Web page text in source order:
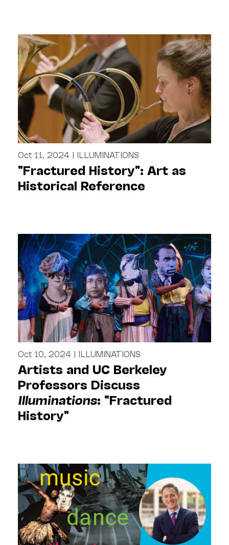
Oct 11, 2024 | ILLUMINATIONS
"Fractured History": Art as
Historical Reference
Oct 10, 2024 | ILLUMINATIONS
Artists and UC Berkeley
Professors Discuss
Illuminations: "Fractured
History"